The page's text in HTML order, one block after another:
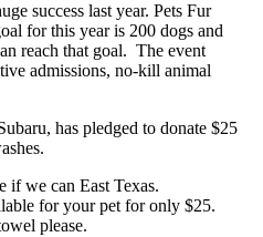
success last year. Pets Fur
for this year is 200 dogs and
reach that goal. The event
admissions, no-kill animal
has pledged to donate $25
if we can East Texas.
for your pet for only $25.
please.